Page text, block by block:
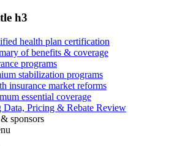
h3
health plan certification
of benefits & coverage
programs
stabilization programs
insurance market reforms
essential coverage
Data, Pricing & Rebate Review
sponsors